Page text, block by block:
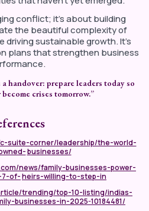
conflict; it’s about building
the beautiful complexity of
driving sustainable growth. It’s
plans that strengthen business
ahandover: prepareleaders todayso
crises tomorrow.”
suite-corner/leadership/the-world-
businesses/
news/family-businesses-power-
7-of-heirs-willing-to-step-in
trending/top-10-listing/indias-
businesses-in-2025-10184481/